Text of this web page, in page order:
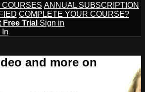
COURSES ANNUAL SUBSCRIPTION
COMPLETE YOUR COURSE?
Free Trial Sign in
In
and more on